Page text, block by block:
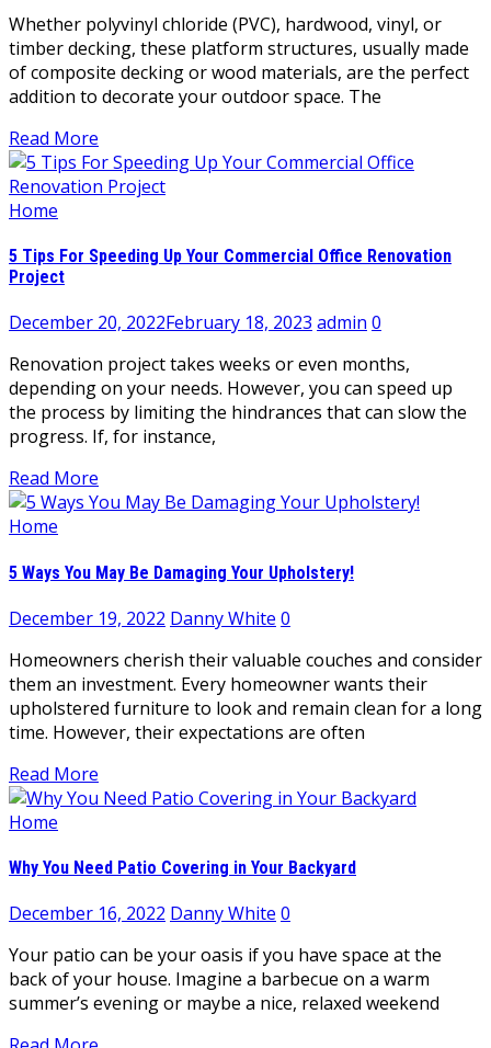
Whether polyvinyl chloride (PVC), hardwood, vinyl, or
timber decking, these platform structures, usually made
of composite decking or wood materials, are the perfect
addition to decorate your outdoor space. The
Read More
Home
5 Tips For Speeding Up Your Commercial Office Renovation
Project
December 20, 2022February 18, 2023 admin 0
Renovation project takes weeks or even months,
depending on your needs. However, you can speed up
the process by limiting the hindrances that can slow the
progress. If, for instance,
Read More
Home
5 Ways You May Be Damaging Your Upholstery!
December 19, 2022 Danny White 0
Homeowners cherish their valuable couches and consider
them an investment. Every homeowner wants their
upholstered furniture to look and remain clean for a long
time. However, their expectations are often
Read More
Home
Why You Need Patio Covering in Your Backyard
December 16, 2022 Danny White 0
Your patio can be your oasis if you have space at the
back of your house. Imagine a barbecue on a warm
summer’s evening or maybe a nice, relaxed weekend